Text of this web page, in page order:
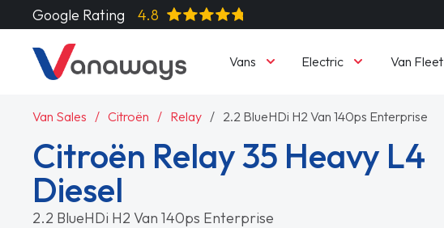
Google Rating 4.8
Vans Electric Van Fleet
Van Sales Citroën Relay 2.2 BlueHDi H2 Van 140ps Enterprise
Citroën Relay 35 Heavy L4
Diesel
2.2 BlueHDi H2 Van 140ps Enterprise